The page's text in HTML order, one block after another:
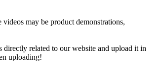
may be product demonstrations,
directly related to our website and upload it in
uploading!